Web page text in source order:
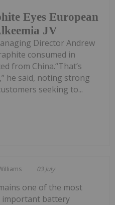
Eyes European
JV
Director Andrew
consumed in
from China.“That’s
he said, noting strong
seeking to...
03 July
one of the most
important battery